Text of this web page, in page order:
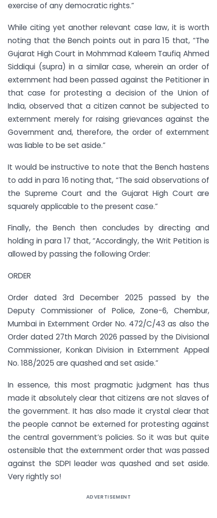
exercise of any democratic rights.”
While citing yet another relevant case law, it is worth
noting that the Bench points out in para 15 that, “The
Gujarat High Court in Mohmmad Kaleem Taufiq Ahmed
Siddiqui (supra) in a similar case, wherein an order of
externment had been passed against the Petitioner in
that case for protesting a decision of the Union of
India, observed that a citizen cannot be subjected to
externment merely for raising grievances against the
Government and, therefore, the order of externment
was liable to be set aside.”
It would be instructive to note that the Bench hastens
to add in para 16 noting that, “The said observations of
the Supreme Court and the Gujarat High Court are
squarely applicable to the present case.”
Finally, the Bench then concludes by directing and
holding in para 17 that, “Accordingly, the Writ Petition is
allowed by passing the following Order:
ORDER
Order dated 3rd December 2025 passed by the
Deputy Commissioner of Police, Zone-6, Chembur,
Mumbai in Externment Order No. 472/C/43 as also the
Order dated 27th March 2026 passed by the Divisional
Commissioner, Konkan Division in Externment Appeal
No. 188/2025 are quashed and set aside.”
In essence, this most pragmatic judgment has thus
made it absolutely clear that citizens are not slaves of
the government. It has also made it crystal clear that
the people cannot be externed for protesting against
the central government’s policies. So it was but quite
ostensible that the externment order that was passed
against the SDPI leader was quashed and set aside.
Very rightly so!
ADVERTISEMENT